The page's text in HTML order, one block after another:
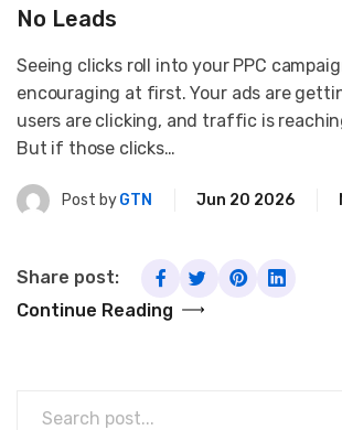
No Leads
Seeing clicks roll into your PPC
encouraging at first. Your ads are
users are clicking, and traffic is
But if those clicks…
Post byGTN Jun 20 2026
Continue Reading
Share post: